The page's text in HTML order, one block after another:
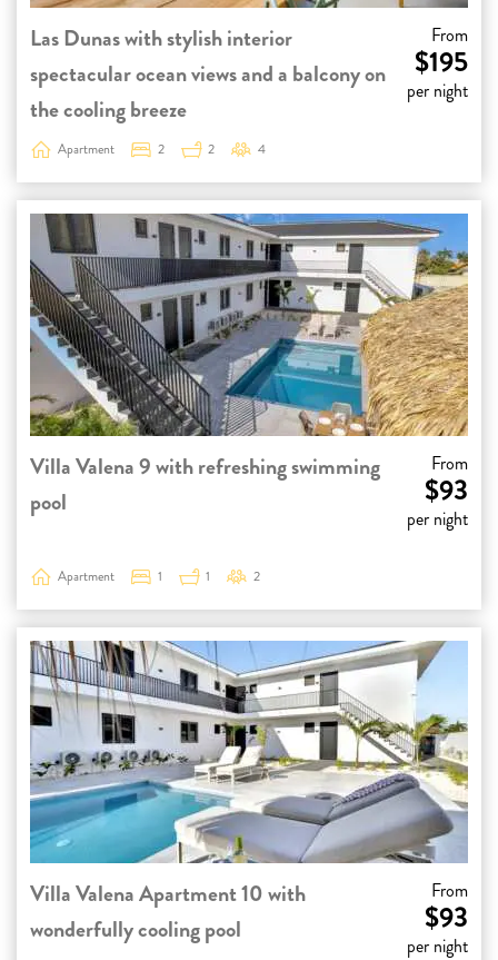
Las Dunas with stylish interior
spectacular ocean views and a balcony on
the cooling breeze
From
$195
per night
Apartment 2 2 4
Villa Valena 9 with refreshing swimming
pool
From
$93
per night
Apartment 1 1 2
Villa Valena Apartment 10 with
wonderfully cooling pool
From
$93
per night